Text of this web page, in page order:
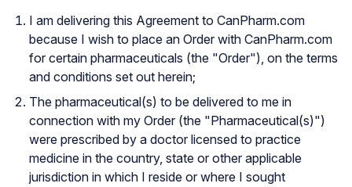
I am delivering this Agreement to CanPharm.com
because I wish to place an Order with CanPharm.com
for certain pharmaceuticals (the "Order"), on the terms
and conditions set out herein;
The pharmaceutical(s) to be delivered to me in
connection with my Order (the "Pharmaceutical(s)")
were prescribed by a doctor licensed to practice
medicine in the country, state or other applicable
jurisdiction in which I reside or where I sought